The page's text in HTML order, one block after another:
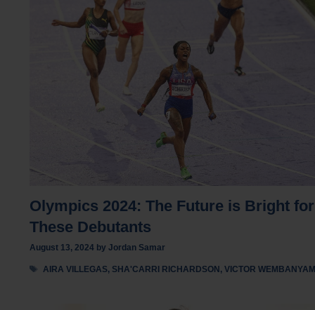
Olympics 2024: The Future is Bright for
These Debutants
August 13, 2024 by Jordan Samar
Tags
AIRA VILLEGAS, SHA'CARRI RICHARDSON ,VICTOR